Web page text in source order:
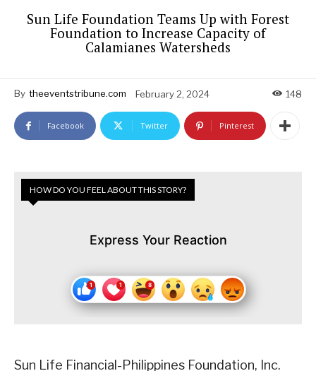
Sun Life Foundation Teams Up with Forest
Foundation to Increase Capacity of
Calamianes Watersheds
By theeventstribune.com February 2, 2024 148
Facebook Twitter Pinterest
HOW DO YOU FEEL ABOUT THIS STORY?
Express Your Reaction
Sun Life Financial-Philippines Foundation, Inc.